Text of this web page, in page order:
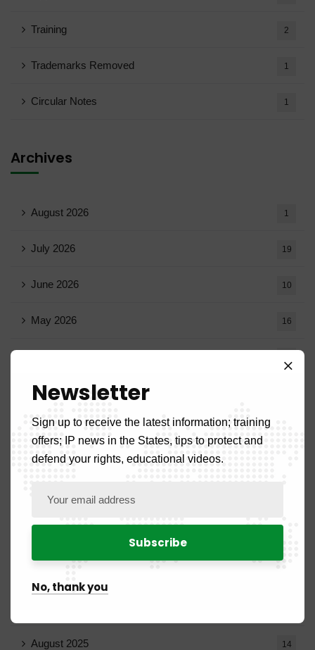
Training 2
Trademarks Removed 1
Circular Notes 1
Archives
August 2026 1
July 2026 19
June 2026 10
May 2026 16
March 2026
February 2026
January 2026
December 2025
October 2025
August 2025 14
Newsletter
Sign up to receive the latest information; training
offers; IP news in the States, tips to protect and
defend your rights, educational videos.
No, thank you